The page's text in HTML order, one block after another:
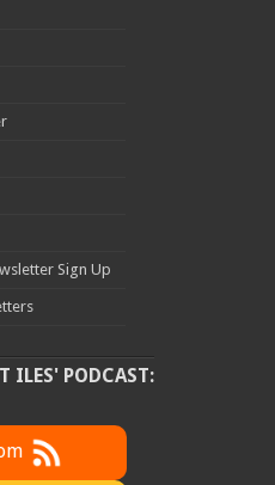
Sign Up
ILES' PODCAST: